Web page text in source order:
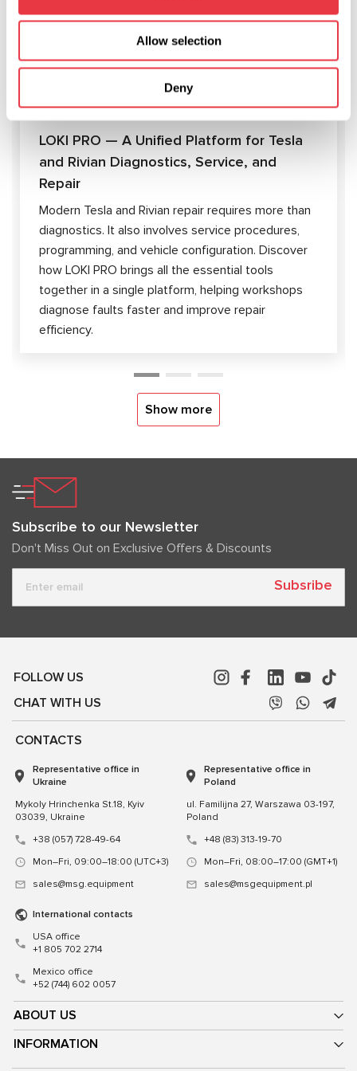
Allow selection
Deny
ARTICLES
04.08.2026
LOKI PRO — A Unified Platform for Tesla
and Rivian Diagnostics, Service, and
Repair
Modern Tesla and Rivian repair requires more than
diagnostics. It also involves service procedures,
programming, and vehicle configuration. Discover
how LOKI PRO brings all the essential tools
together in a single platform, helping workshops
diagnose faults faster and improve repair
efficiency.
Show more
Subscribe to our Newsletter
Don't Miss Out on Exclusive Offers & Discounts
Subsribe
FOLLOW US
CHAT WITH US
ABOUT US
INFORMATION
CONTACTS
Representative office in
Ukraine
Mykoly Hrinchenka St.18, Kyiv
03039, Ukraine
+38 (057) 728-49-64
Mon–Fri, 09:00–18:00 (UTC+3)
sales@msg.equipment
Representative office in
Poland
ul. Familijna 27, Warszawa 03-197,
Poland
+48 (83) 313-19-70
Mon–Fri, 08:00–17:00 (GMT+1)
sales@msgequipment.pl
International contacts
USA office
+1 805 702 2714
Mexico office
+52 (744) 602 0057